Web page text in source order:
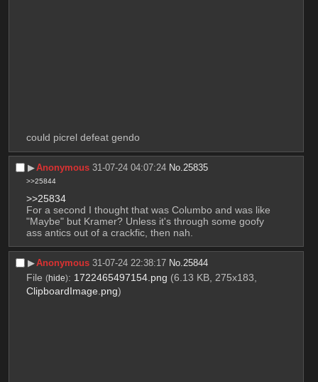
could picrel defeat gendo
▶︎Anonymous 31-07-24 04:07:24 No.25835
>>25844
>>25834
For a second I thought that was Columbo and was like
"Maybe" but Kramer? Unless it's through some goofy
ass antics out of a crackfic, then nah.
▶︎Anonymous 31-07-24 22:38:17 No. 25844
File (hide): 1722465497154.png (6.13 KB, 275x183,
ClipboardImage.png)